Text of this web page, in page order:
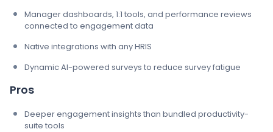
Manager dashboards, 1:1 tools, and performance reviews
connected to engagement data
Native integrations with any HRIS
Dynamic AI-powered surveys to reduce survey fatigue
Pros
Deeper engagement insights than bundled productivity-
suite tools